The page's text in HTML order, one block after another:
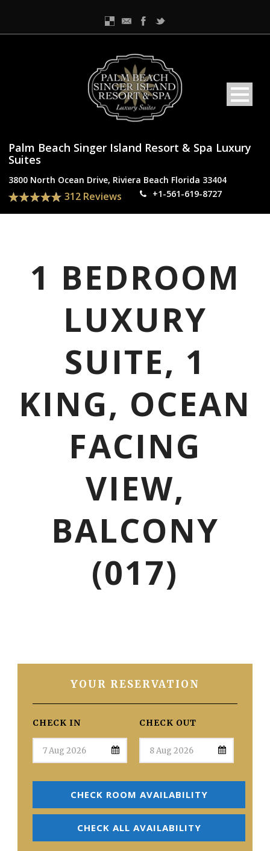
Palm Beach Singer Island Resort & Spa Luxury
Suites
3800 North Ocean Drive, Riviera Beach Florida 33404
312 Reviews +1-561-619-8727
1 BEDROOM
LUXURY
SUITE, 1
KING, OCEAN
FACING
VIEW,
BALCONY
(017)
YOUR RESERVATION
CHECK IN CHECK OUT
CHECK ROOM AVAILABILITY
CHECK ALL AVAILABILITY